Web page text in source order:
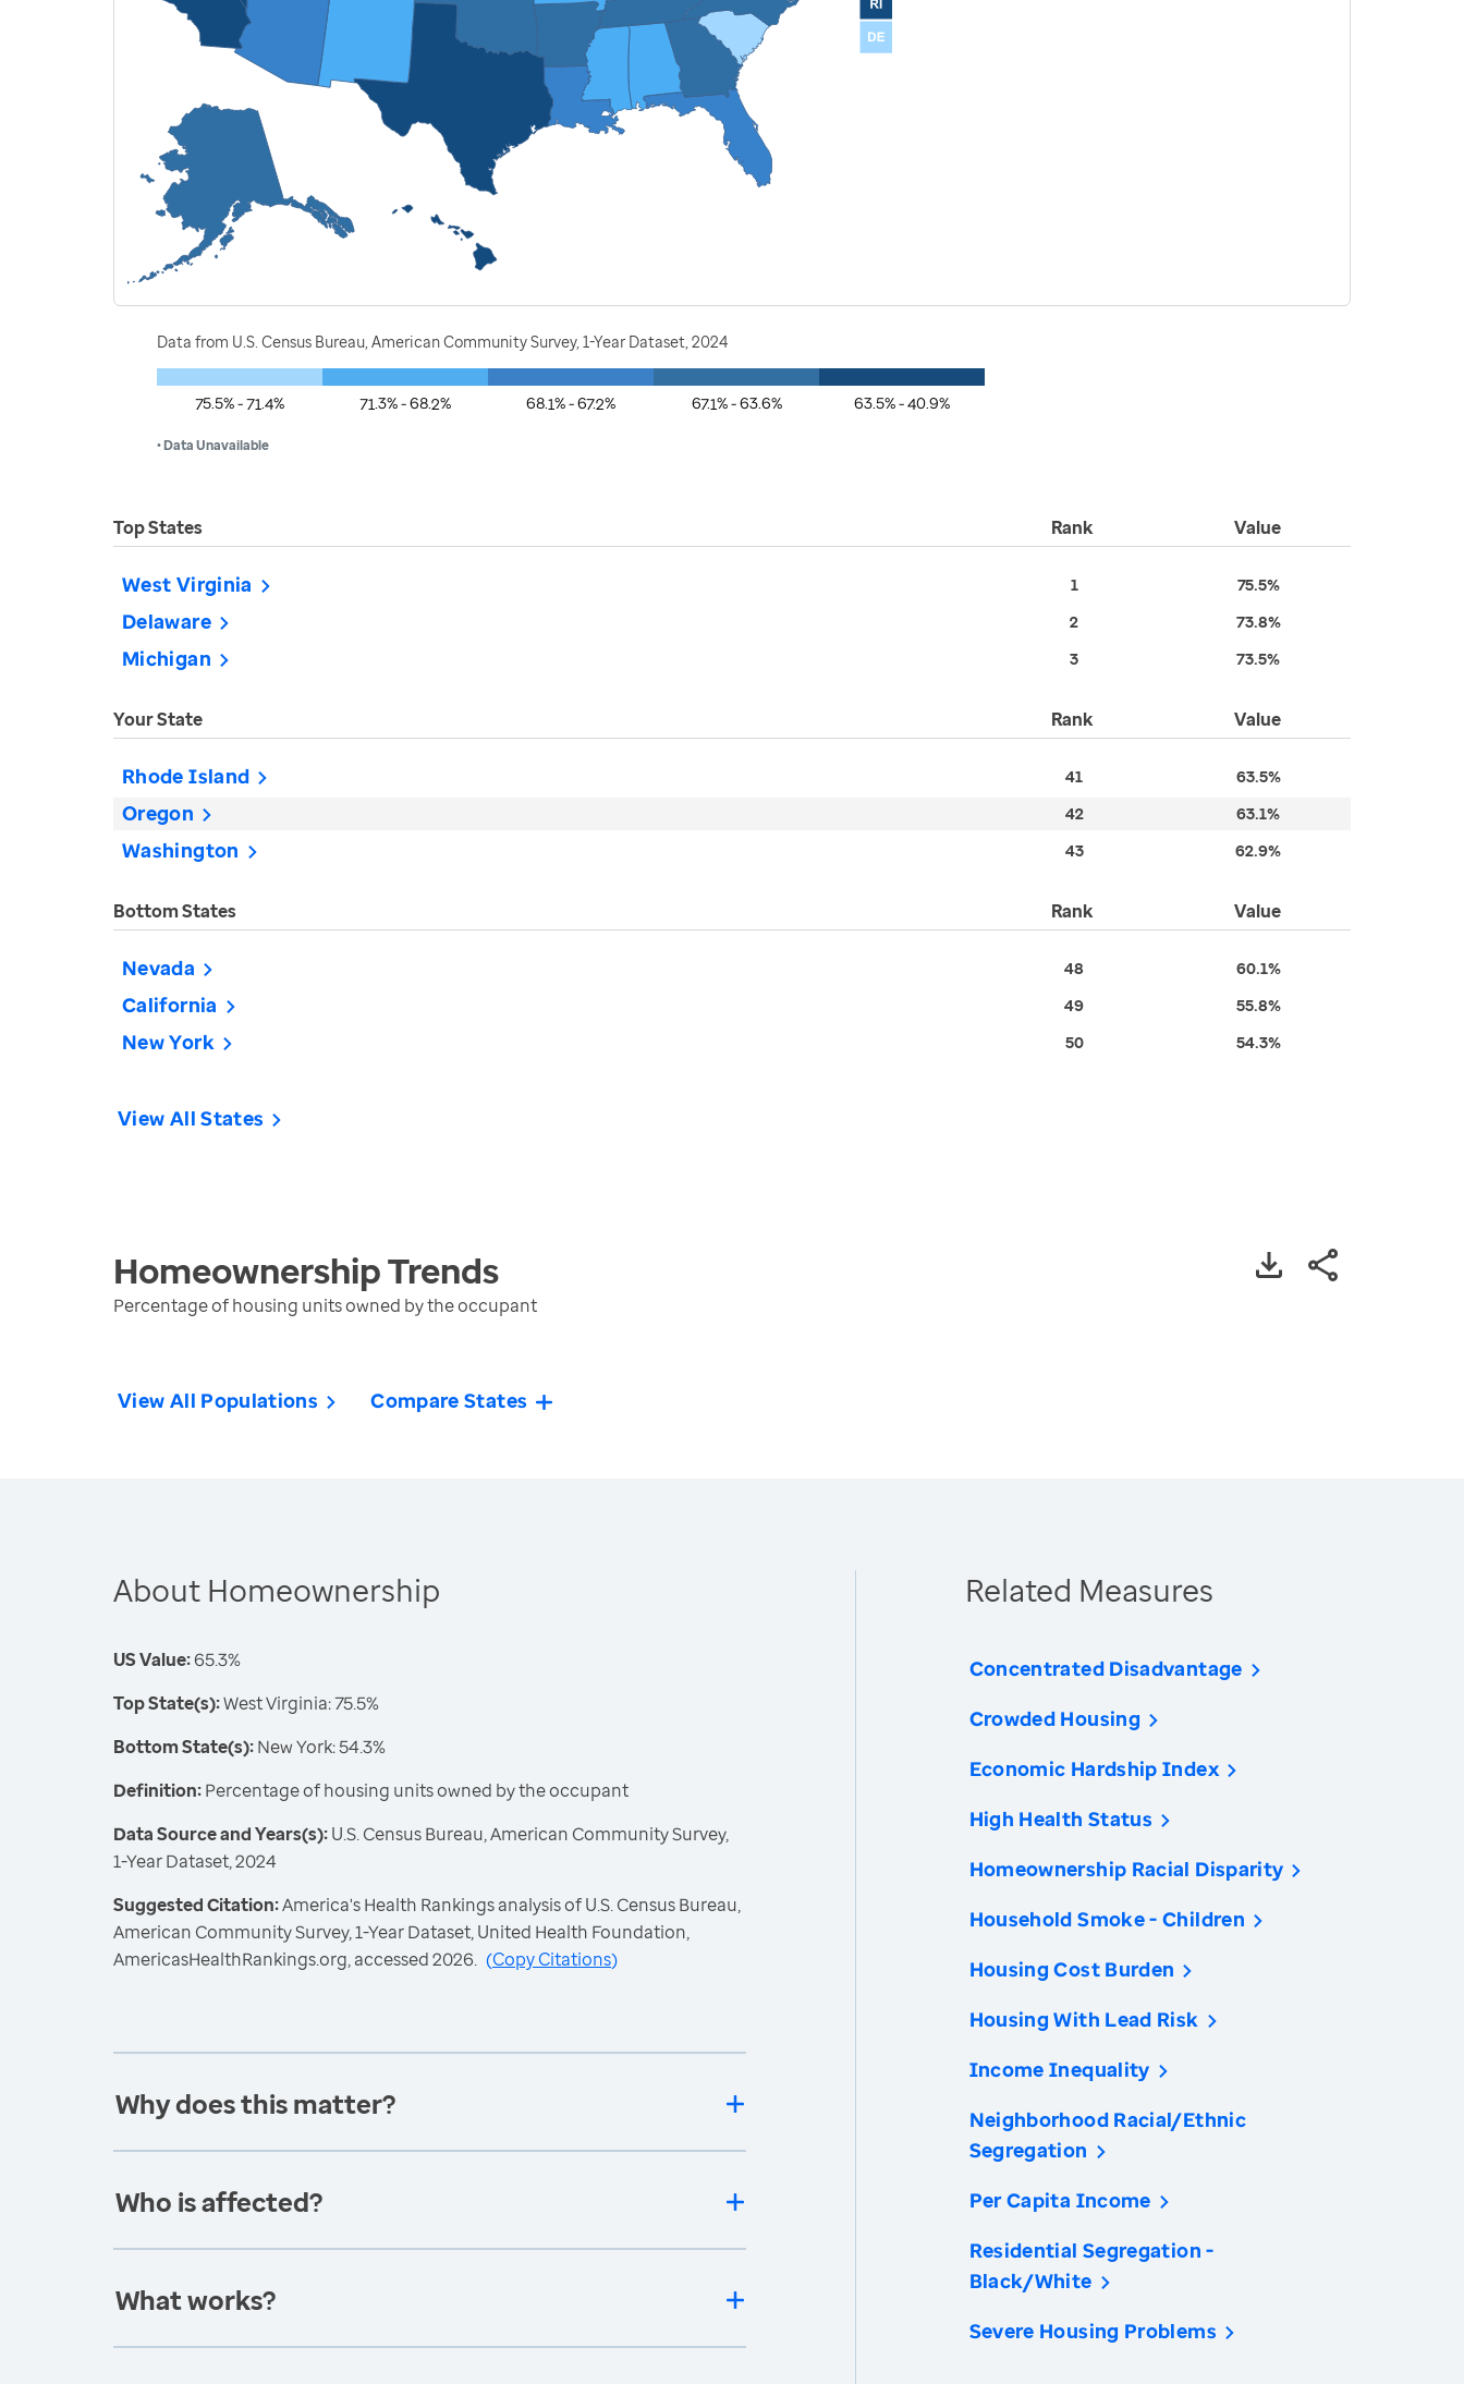
Data from U.S. Census Bureau, American Community Survey, 1-Year Dataset, 2024
75.5% - 71.4% 71.3% - 68.2% 68.1% - 67.2% 67.1% - 63.6% 63.5% - 40.9%
• Data Unavailable
Top States Rank Value
West Virginia 1 75.5%
Delaware 2 73.8%
Michigan 3 73.5%
Your State Rank Value
Rhode Island 41 63.5%
Oregon 42 63.1%
Washington 43 62.9%
Bottom States Rank Value
Nevada 48 60.1%
California 49 55.8%
New York 50 54.3%
View All States
HomeownershipTrends
Percentage of housing units owned by the occupant
View All Populations Compare States
About Homeownership
US Value:65.3%
Top State(s):West Virginia: 75.5%
Bottom State(s):New York: 54.3%
Definition:Percentage of housing units owned by the occupant
Data Source and Years(s):U.S. Census Bureau, American Community Survey,
1-Year Dataset, 2024
Suggested Citation:America's Health Rankings analysis of U.S. Census Bureau,
American Community Survey, 1-Year Dataset, United Health Foundation,
AmericasHealthRankings.org, accessed 2026. (Copy Citations)
Why does this matter?
Who is affected?
What works?
Related Measures
Concentrated Disadvantage
Crowded Housing
Economic Hardship Index
High Health Status
Homeownership Racial Disparity
Household Smoke - Children
Housing Cost Burden
Housing With Lead Risk
Income Inequality
Neighborhood Racial/Ethnic
Segregation
Per Capita Income
Residential Segregation -
Black/White
Severe Housing Problems